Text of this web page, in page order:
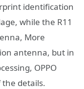
identification
while the R11
More
antenna, but in
OPPO
details.